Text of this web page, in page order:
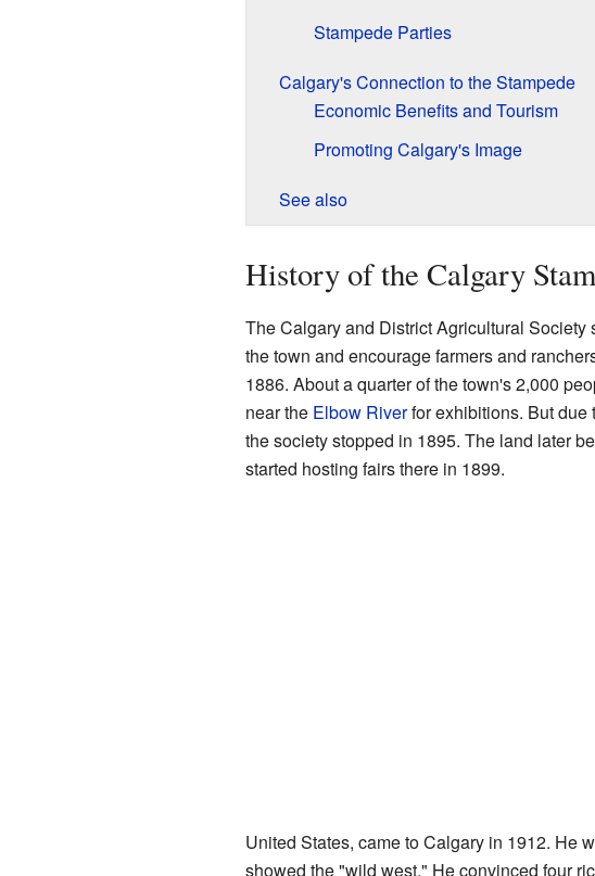
Stampede Parties
Calgary's Connection to the Stampede
Economic Benefits and Tourism
Promoting Calgary's Image
See also
History of the Calgary
The Calgary and District Agricultural Society
the town and encourage farmers and
1886. About a quarter of the town's 2,000
near the Elbow Riverfor exhibitions. But due
the society stopped in 1895. The land later
started hosting fairs there in 1899.
United States, came to Calgary in 1912. He
showed the "wild west." He convinced four